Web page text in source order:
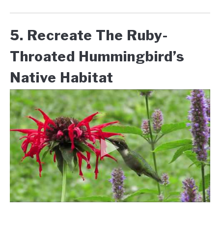
5. Recreate The Ruby-
Throated Hummingbird’s
Native Habitat